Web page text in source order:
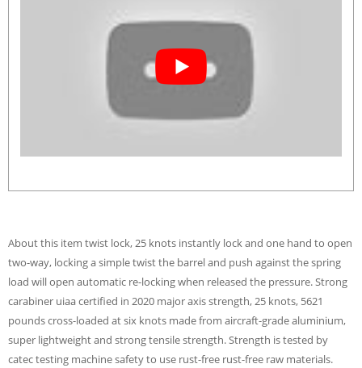
About this item twist lock, 25 knots instantly lock and one hand to open
two-way, locking a simple twist the barrel and push against the spring
load will open automatic re-locking when released the pressure. Strong
carabiner uiaa certified in 2020 major axis strength, 25 knots, 5621
pounds cross-loaded at six knots made from aircraft-grade aluminium,
super lightweight and strong tensile strength. Strength is tested by
catec testing machine safety to use rust-free rust-free raw materials.